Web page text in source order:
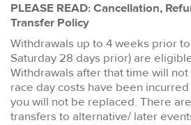
PLEASE READ: Cancellation,
Transfer Policy
Withdrawals up to 4 weeks prior
Saturday 28 days prior) are
Withdrawals after that time will
race day costs have been
you will not be replaced. There
transfers to alternative/ later